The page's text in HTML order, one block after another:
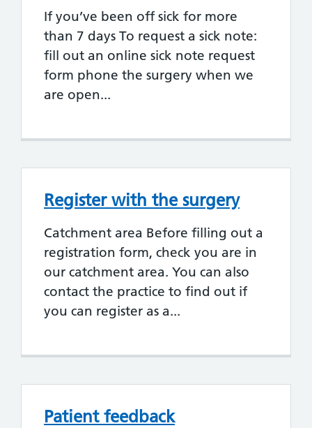
If you’ve been off sick for more
than 7 days To request a sick note:
fill out an online sick note request
form phone the surgery when we
are open...
Register with the surgery
Catchment area Before filling out a
registration form, check you are in
our catchment area. You can also
contact the practice to find out if
you can register as a...
Patient feedback